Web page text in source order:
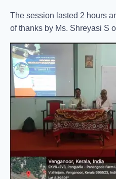
The session lasted 2 hours
of thanks by Ms. Shreyasi S